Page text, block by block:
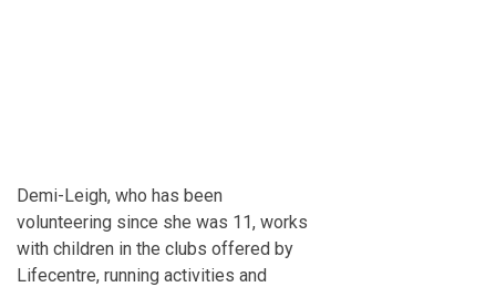
Demi-Leigh, who has been
volunteering since she was 11, works
with children in the clubs offered by
Lifecentre, running activities and